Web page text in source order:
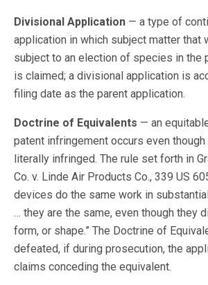
Divisional Application — a type of
application in which subject matter that
subject to an election of species in the
is claimed; a divisional application is
filing date as the parent application.
Doctrine of Equivalents — an
patent infringement occurs even
literally infringed. The rule set forth in
Co. v. Linde Air Products Co., 339 US
devices do the same work in
… they are the same, even though they
form, or shape.” The Doctrine of
defeated, if during prosecution, the
claims conceding the equivalent.